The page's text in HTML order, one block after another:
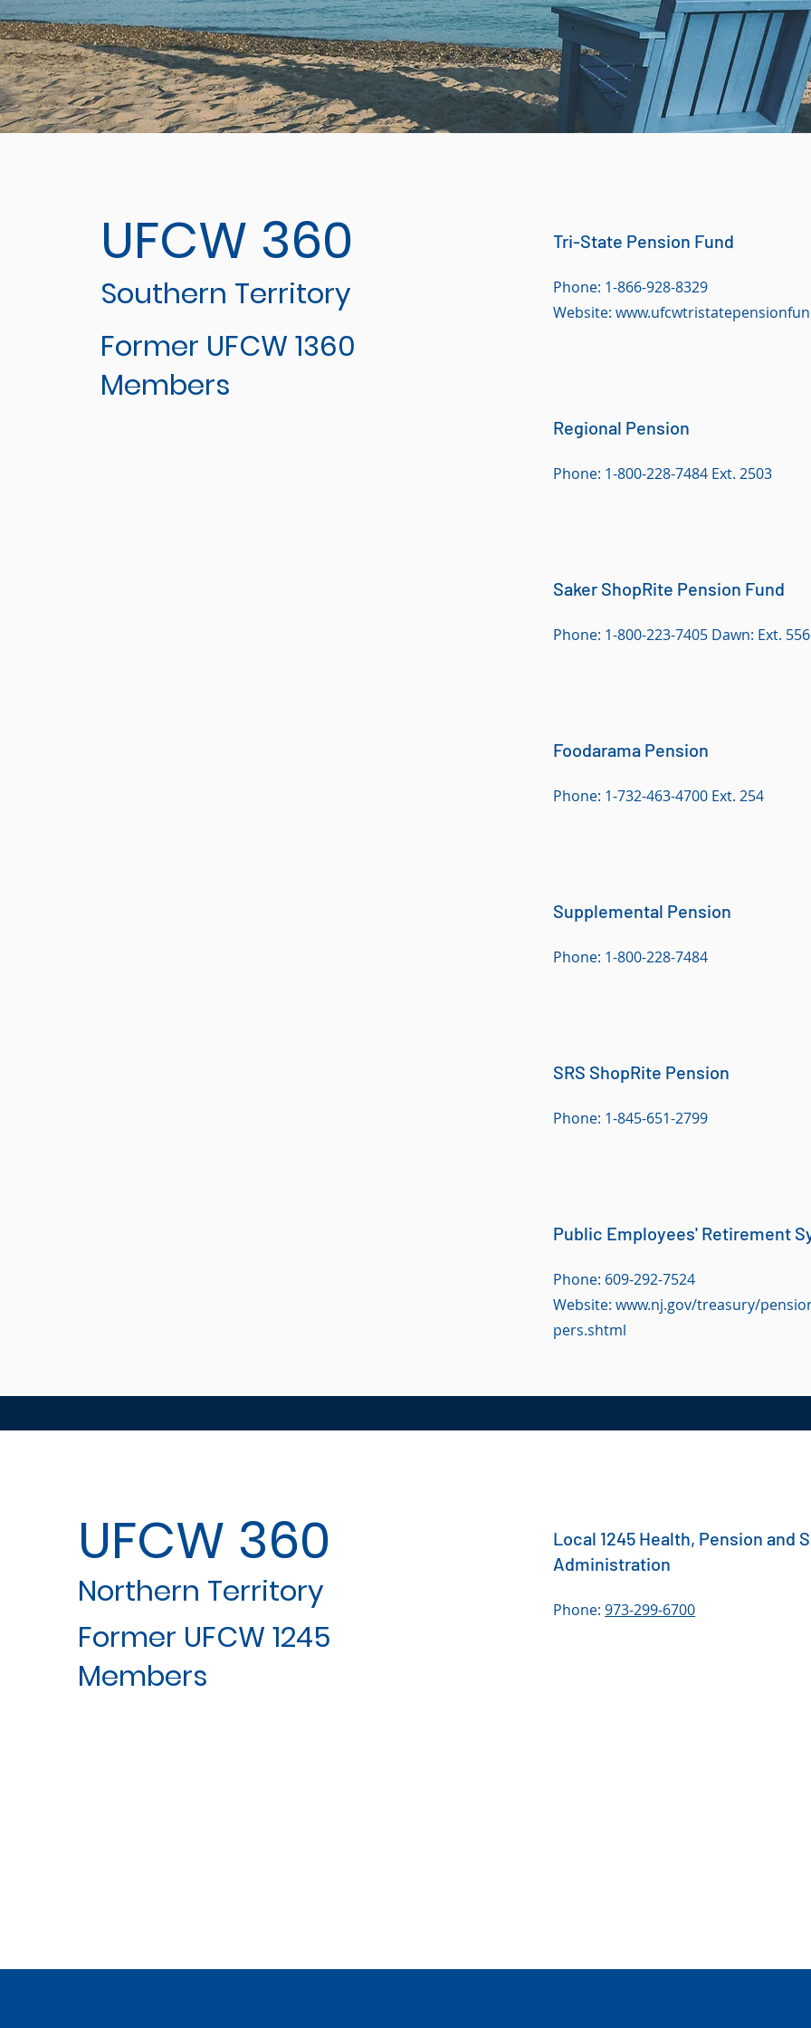
UFCW 360
Southern Territory
Former UFCW 1360
Members
Tri-State Pension Fund
Phone: 1-866-928-8329
Website:
Regional Pension
Phone: 1-800-228-7484 Ext. 2503
Saker ShopRite Pension Fund
Phone: 1-800-223-7405 Dawn: Ext.
Foodarama Pension
Phone: 1-732-463-4700 Ext. 254
Supplemental Pension
Phone: 1-800-228-7484
SRS ShopRite Pension
Phone: 1-845-651-2799
Public Employees' Retirement
Phone: 609-292-7524
Website:www.nj.gov/treasury/
pers.shtml
UFCW 360
Northern Territory
Former UFCW 1245
Members
Local 1245 Health, Pension and
Administration
Phone:973-299-6700